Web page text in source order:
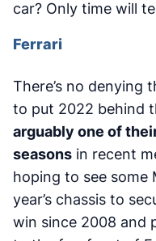
car? Only time will
Ferrari
There’s no denying
to put 2022 behind
arguably one of
seasons in recent
hoping to see some
year’s chassis to
win since 2008 and